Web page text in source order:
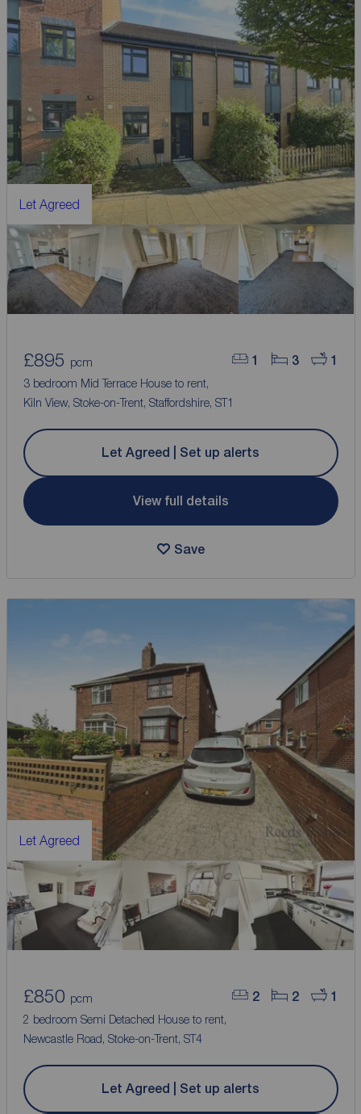
Let Agreed
1 3 1
£895 pcm
3 bedroom Mid Terrace House to rent,
Kiln View, Stoke-on-Trent, Staffordshire, ST1
Let Agreed | Set up alerts
View full details
Save
Let Agreed
2 2 1
£850 pcm
2 bedroom Semi Detached House to rent,
Newcastle Road, Stoke-on-Trent, ST4
Let Agreed | Set up alerts